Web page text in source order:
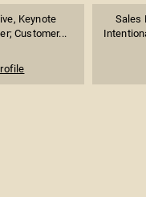
Keynote
Customer...
Sales